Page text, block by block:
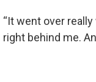
“It went over really
right behind me.